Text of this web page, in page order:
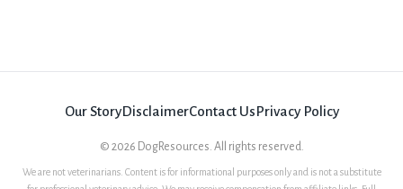
Our StoryDisclaimerContact UsPrivacy Policy
© 2026 DogResources. All rights reserved.
We are not veterinarians. Content is for informational purposes only and is not a substitute